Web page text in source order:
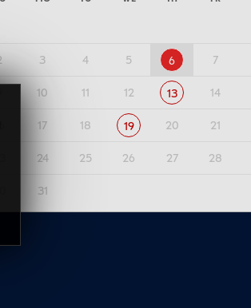
3 4 5 6 7
10 11 12 13 14
17 18 19 20 21
24 25 26 27 28
31